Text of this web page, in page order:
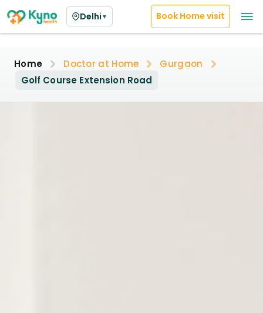
Delhi ▼ Book Home visit
Home Doctor at Home
Gurgaon
Golf Course Extension Road